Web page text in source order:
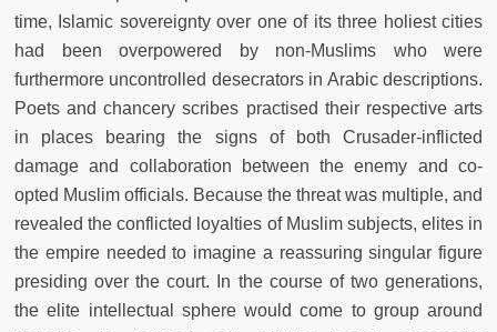
time, Islamic sovereignty over one of its three holiest cities
had been overpowered by non-Muslims who were
furthermore uncontrolled desecrators in Arabic descriptions.
Poets and chancery scribes practised their respective arts
in places bearing the signs of both Crusader-inflicted
damage and collaboration between the enemy and co-
opted Muslim officials. Because the threat was multiple, and
revealed the conflicted loyalties of Muslim subjects, elites in
the empire needed to imagine a reassuring singular figure
presiding over the court. In the course of two generations,
the elite intellectual sphere would come to group around